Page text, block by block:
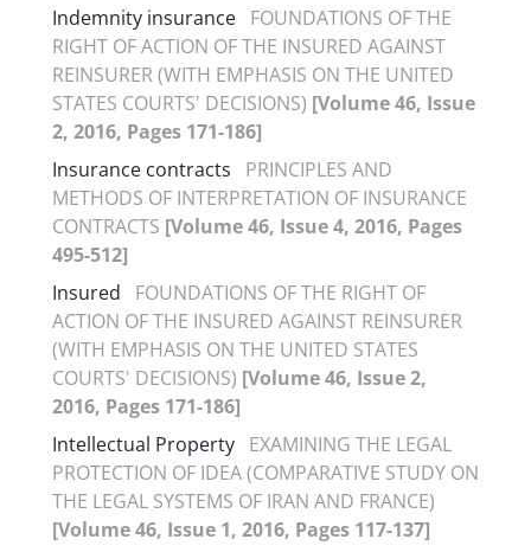
Indemnity insurance FOUNDATIONS OF THE
RIGHT OF ACTION OF THE INSURED AGAINST
REINSURER (WITH EMPHASIS ON THE UNITED
STATES COURTS' DECISIONS) [Volume 46, Issue
2, 2016, Pages 171-186]
Insurance contracts
PRINCIPLES AND
METHODS OF INTERPRETATION OF INSURANCE
CONTRACTS [Volume 46, Issue 4, 2016, Pages
495-512]
Insured
FOUNDATIONS OF THE RIGHT OF
ACTION OF THE INSURED AGAINST REINSURER
(WITH EMPHASIS ON THE UNITED STATES
COURTS' DECISIONS) [Volume 46, Issue 2,
2016, Pages 171-186]
Intellectual Property EXAMINING THE LEGAL
PROTECTION OF IDEA (COMPARATIVE STUDY ON
THE LEGAL SYSTEMS OF IRAN AND FRANCE)
[Volume 46, Issue 1, 2016, Pages 117-137]